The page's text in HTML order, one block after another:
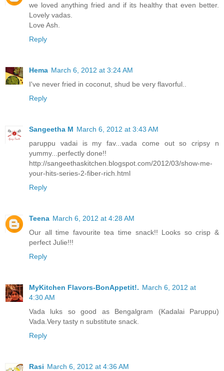
we loved anything fried and if its healthy that even better.
Lovely vadas.
Love Ash.
Reply
Hema March 6, 2012 at 3:24 AM
I've never fried in coconut, shud be very flavorful..
Reply
Sangeetha M March 6, 2012 at 3:43 AM
paruppu vadai is my fav...vada come out so cripsy n
yummy...perfectly done!!
http://sangeethaskitchen.blogspot.com/2012/03/show-me-
your-hits-series-2-fiber-rich.html
Reply
Teena March 6, 2012 at 4:28 AM
Our all time favourite tea time snack!! Looks so crisp &
perfect Julie!!!
Reply
MyKitchen Flavors-BonAppetit!. March 6, 2012 at
4:30 AM
Vada luks so good as Bengalgram (Kadalai Paruppu)
Vada.Very tasty n substitute snack.
Reply
Rasi March 6, 2012 at 4:36 AM